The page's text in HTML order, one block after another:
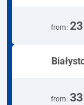
from: 23
from: 33